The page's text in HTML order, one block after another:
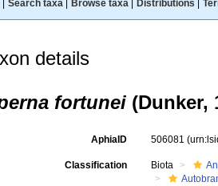
Search taxa| Browse taxa| Distributions
details
fortunei (Dunker,
AphiaID 506081
Classification Biota